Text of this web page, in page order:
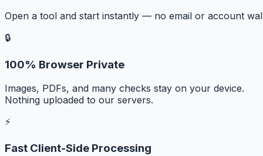
Open a tool and start instantly — no email or account
🔒
100% Browser Private
Images, PDFs, and many checks stay on your device.
Nothing uploaded to our servers.
⚡
Fast Client-Side Processing